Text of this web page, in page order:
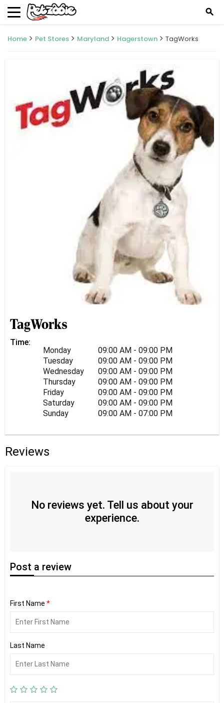
search
Home Pet Stores Maryland Hagerstown TagWorks
TagWorks
Time:
Monday
09:00 AM - 09:00 PM
Tuesday
09:00 AM - 09:00 PM
Wednesday
09:00 AM - 09:00 PM
Thursday
09:00 AM - 09:00 PM
Friday
09:00 AM - 09:00 PM
Saturday
09:00 AM - 09:00 PM
Sunday
09:00 AM - 07:00 PM
Reviews
No reviews yet. Tell us about your
experience.
Post a review
First Name *
Last Name